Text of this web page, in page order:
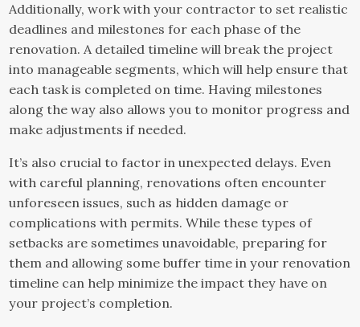
Additionally, work with your contractor to set realistic
deadlines and milestones for each phase of the
renovation. A detailed timeline will break the project
into manageable segments, which will help ensure that
each task is completed on time. Having milestones
along the way also allows you to monitor progress and
make adjustments if needed.
It’s also crucial to factor in unexpected delays. Even
with careful planning, renovations often encounter
unforeseen issues, such as hidden damage or
complications with permits. While these types of
setbacks are sometimes unavoidable, preparing for
them and allowing some buffer time in your renovation
timeline can help minimize the impact they have on
your project’s completion.